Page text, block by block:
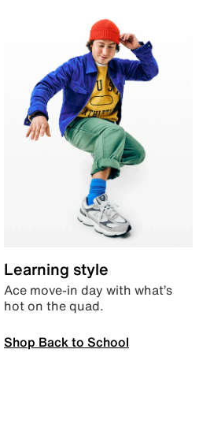
Learning style
Ace move-in day with what’s
hot on the quad.
Shop Back to School